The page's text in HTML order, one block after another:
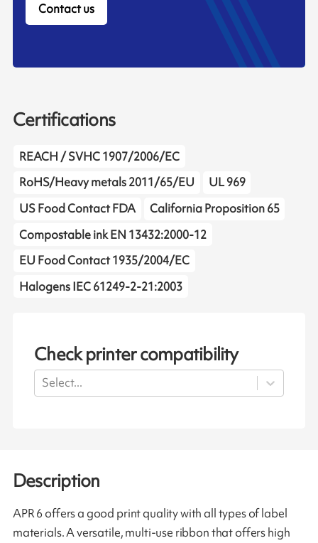
Contact us
Certifications
REACH / SVHC 1907/2006/EC
RoHS/Heavy metals 2011/65/EU
UL 969
US Food Contact FDA
California Proposition 65
Compostable ink EN 13432:2000-12
EU Food Contact 1935/2004/EC
Halogens IEC 61249-2-21:2003
Check printer compatibility
Select...
Description
APR 6 offers a good print quality with all types of label
materials. A versatile, multi-use ribbon that offers high